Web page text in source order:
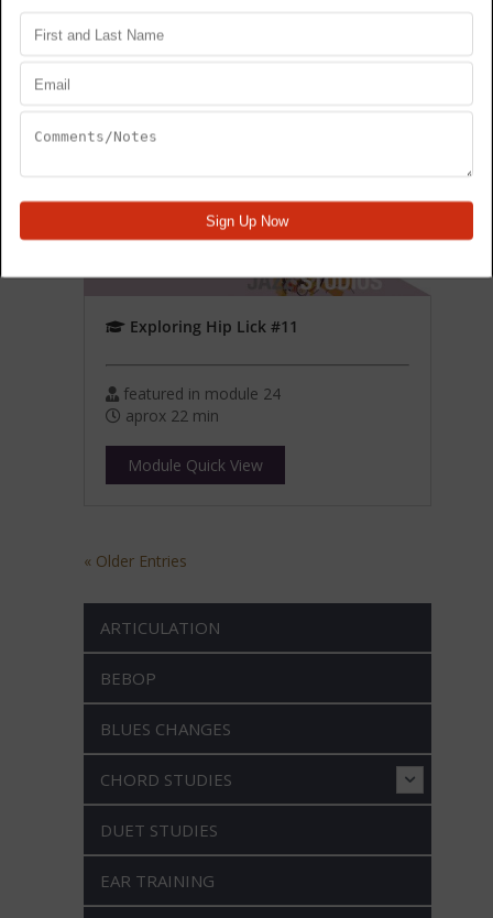
Exploring Hip Lick #11
featured in module 24
aprox 22 min
Module Quick View
« Older Entries
ARTICULATION
BEBOP
BLUES CHANGES
CHORD STUDIES
DUET STUDIES
EAR TRAINING